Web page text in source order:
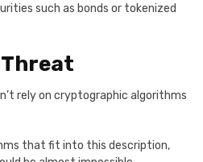
such as bonds or tokenized
Threat
rely on cryptographic algorithms
that fit into this description,